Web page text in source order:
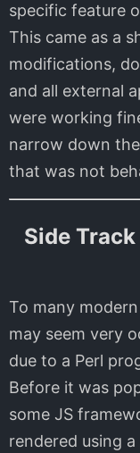
specific feature
This came as a
modifications,
and all external
were working
narrow down
that was not
Side
To many
may seem very
due to a Perl
Before it was
some JS
rendered using